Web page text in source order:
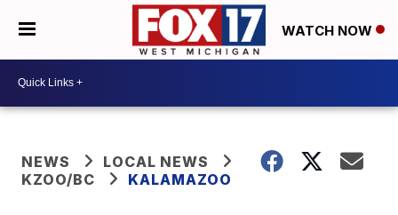
WATCH NOW
NEWS
LOCAL NEWS
KZOO/BC
KALAMAZOO